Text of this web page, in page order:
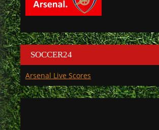
SOCCER24
Arsenal Live Scores